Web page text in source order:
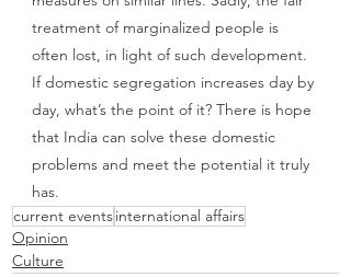
treatment of marginalized people is
often lost, in light of such development.
If domestic segregation increases day by
day, what’s the point of it? There is hope
that India can solve these domestic
problems and meet the potential it truly
has.
current eventsinternational affairs
Opinion
Culture